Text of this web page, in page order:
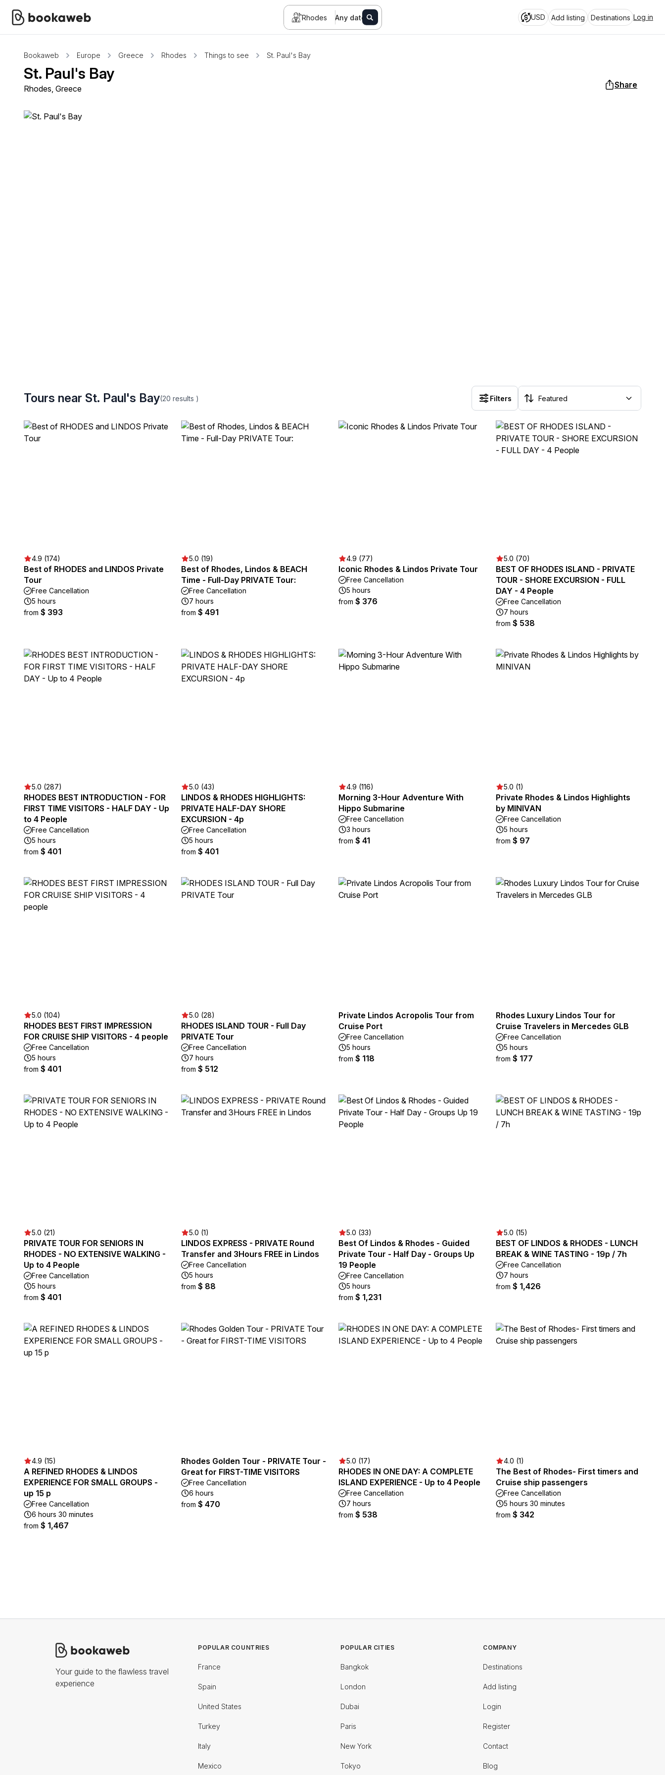
Rhodes Any date USD Add listing Destinations Log in
Bookaweb Europe Greece Rhodes Things to see St. Paul's Bay
St. Paul's Bay
Rhodes, Greece Share
Tours near St. Paul's Bay(20 results ) Filters
4.9 (174)
Best of RHODES and LINDOS Private
Tour
Free Cancellation
5 hours
from $ 393
5.0 (19)
Best of Rhodes, Lindos & BEACH
Time - Full-Day PRIVATE Tour:
Free Cancellation
7 hours
from $ 491
4.9 (77)
Iconic Rhodes & Lindos Private Tour
Free Cancellation
5 hours
from $ 376
5.0 (70)
BEST OF RHODES ISLAND - PRIVATE
TOUR - SHORE EXCURSION - FULL
DAY - 4 People
Free Cancellation
7 hours
from $ 538
5.0 (287)
RHODES BEST INTRODUCTION - FOR
FIRST TIME VISITORS - HALF DAY - Up
to 4 People
Free Cancellation
5 hours
from $ 401
5.0 (43)
LINDOS & RHODES HIGHLIGHTS:
PRIVATE HALF-DAY SHORE
EXCURSION - 4p
Free Cancellation
5 hours
from $ 401
4.9 (116)
Morning 3-Hour Adventure With
Hippo Submarine
Free Cancellation
3 hours
from $ 41
5.0 (1)
Private Rhodes & Lindos Highlights
by MINIVAN
Free Cancellation
5 hours
from $ 97
5.0 (104)
RHODES BEST FIRST IMPRESSION
FOR CRUISE SHIP VISITORS - 4 people
Free Cancellation
5 hours
from $ 401
5.0 (28)
RHODES ISLAND TOUR - Full Day
PRIVATE Tour
Free Cancellation
7 hours
from $ 512
Private Lindos Acropolis Tour from
Cruise Port
Free Cancellation
5 hours
from $ 118
Rhodes Luxury Lindos Tour for
Cruise Travelers in Mercedes GLB
Free Cancellation
5 hours
from $ 177
5.0 (21)
PRIVATE TOUR FOR SENIORS IN
RHODES - NO EXTENSIVE WALKING -
Up to 4 People
Free Cancellation
5 hours
from $ 401
5.0 (1)
LINDOS EXPRESS - PRIVATE Round
Transfer and 3Hours FREE in Lindos
Free Cancellation
5 hours
from $ 88
5.0 (33)
Best Of Lindos & Rhodes - Guided
Private Tour - Half Day - Groups Up
19 People
Free Cancellation
5 hours
from $ 1,231
5.0 (15)
BEST OF LINDOS & RHODES - LUNCH
BREAK & WINE TASTING - 19p / 7h
Free Cancellation
7 hours
from $ 1,426
4.9 (15)
A REFINED RHODES & LINDOS
EXPERIENCE FOR SMALL GROUPS -
up 15 p
Free Cancellation
6 hours 30 minutes
from $ 1,467
Rhodes Golden Tour - PRIVATE Tour -
Great for FIRST-TIME VISITORS
Free Cancellation
6 hours
from $ 470
5.0 (17)
RHODES IN ONE DAY: A COMPLETE
ISLAND EXPERIENCE - Up to 4 People
Free Cancellation
7 hours
from $ 538
4.0 (1)
The Best of Rhodes- First timers and
Cruise ship passengers
Free Cancellation
5 hours 30 minutes
from $ 342
Your guide to the flawless travel
experience
POPULAR COUNTRIES
France
Spain
United States
Turkey
Italy
Mexico
POPULAR CITIES
Bangkok
London
Dubai
Paris
New York
Tokyo
COMPANY
Destinations
Add listing
Login
Register
Contact
Blog